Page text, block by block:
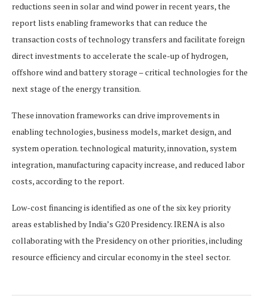
reductions seen in solar and wind power in recent years, the
report lists enabling frameworks that can reduce the
transaction costs of technology transfers and facilitate foreign
direct investments to accelerate the scale-up of hydrogen,
offshore wind and battery storage – critical technologies for the
next stage of the energy transition.
These innovation frameworks can drive improvements in
enabling technologies, business models, market design, and
system operation. technological maturity, innovation, system
integration, manufacturing capacity increase, and reduced labor
costs, according to the report.
Low-cost financing is identified as one of the six key priority
areas established by India’s G20 Presidency. IRENA is also
collaborating with the Presidency on other priorities, including
resource efficiency and circular economy in the steel sector.